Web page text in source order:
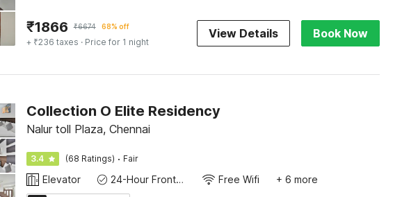
₹1866 ₹6674 68% off
+ ₹236 taxes · Price for 1 night
View Details Book Now
Collection O Elite Residency
Nalur toll Plaza, Chennai
3.4 (68 Ratings) · Fair
Elevator 24-Hour Front Desk Free Wifi + 6 more